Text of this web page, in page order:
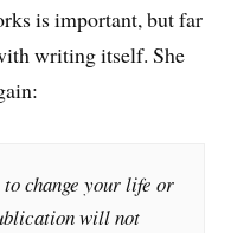
is important, but far
writing itself. She
change your life or
will not